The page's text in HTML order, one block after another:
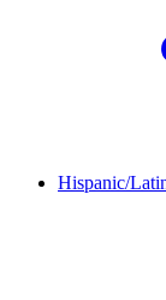
Hispanic/